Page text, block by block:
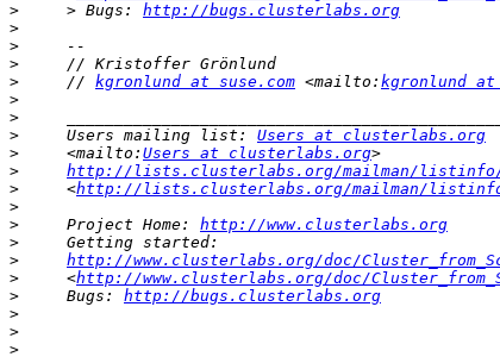
>
     > Bugs:
http://bugs.clusterlabs.org
>
>
>
>
     //
kgronlund at suse.com <mailto: kgronlund at
>
>
>
     Users mailing list:
Users at clusterlabs.org
>
     <mailto:
Users at clusterlabs.org
>
http://lists.clusterlabs.org/mailman/listinfo/
>
     <
http://lists.clusterlabs.org/mailman/
>
>
     Project Home:
http://www.clusterlabs.org
>
>
http://www.clusterlabs.org/doc/
>
     <
http://www.clusterlabs.org/doc/
>
     Bugs:
http://bugs.clusterlabs.org
>
>
>